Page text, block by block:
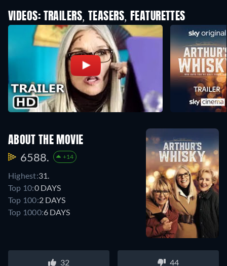
VIDEOS: TRAILERS, TEASERS, FEATURETTES
ABOUT THE MOVIE
6588. +14
Highest:31.
Top 10:0 DAYS
Top 100:2 DAYS
Top 1000:6 DAYS
32 44